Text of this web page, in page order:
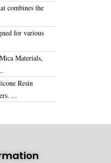
combines the
for various
Materials,
Resin
. ...